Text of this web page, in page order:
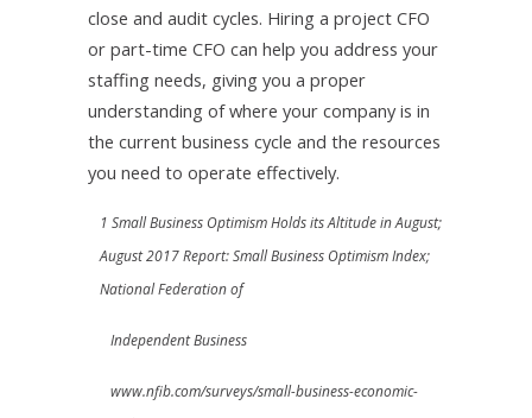
close and audit cycles. Hiring a project CFO
or part-time CFO can help you address your
staffing needs, giving you a proper
understanding of where your company is in
the current business cycle and the resources
you need to operate effectively.
1 Small Business Optimism Holds its Altitude in August;
August 2017 Report: Small Business Optimism Index;
National Federation of
Independent Business
www.nfib.com/surveys/small-business-economic-